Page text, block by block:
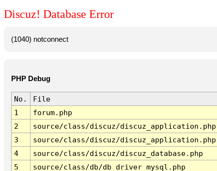
Discuz! Database Error
(1040) notconnect
PHP Debug
No.
File
1
forum.php
2
source/class/discuz/discuz_application.php
3
source/class/discuz/discuz_application.php
4
source/class/discuz/discuz_database.php
5
source/class/db/db_driver_mysql.php